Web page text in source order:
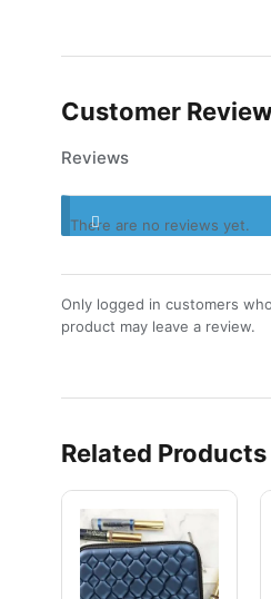
Customer
Reviews
There are no reviews yet.
Only logged in customers
product may leave a review.
Related Products